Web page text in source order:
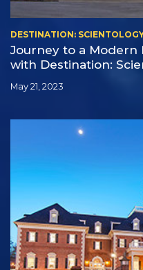
DESTINATION:
Journey to a Modern
with Destination:
May 21, 2023